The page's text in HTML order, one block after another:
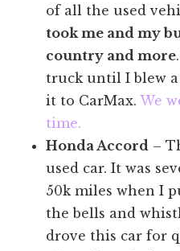
of all the used
took me and my
country and more
truck until I blew a
it to CarMax.We
time.
Honda Accord –
used car. It was
50k miles when I
the bells and
drove this car for